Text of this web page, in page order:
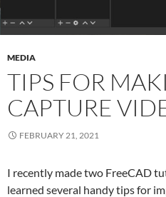
MEDIA
TIPS FOR
CAPTURE
FEBRUARY 21, 2021
I recently made two FreeCAD
learned several handy tips for